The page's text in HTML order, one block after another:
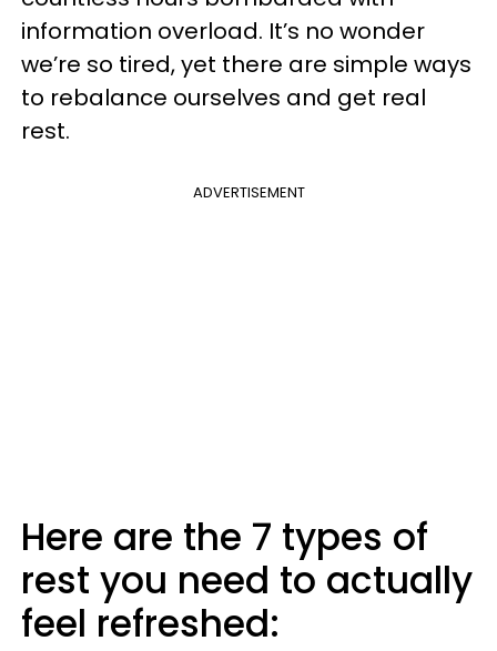
information overload. It’s no wonder
we’re so tired, yet there are simple ways
to rebalance ourselves and get real
rest.
ADVERTISEMENT
Here are the 7 types of
rest you need to actually
feel refreshed: